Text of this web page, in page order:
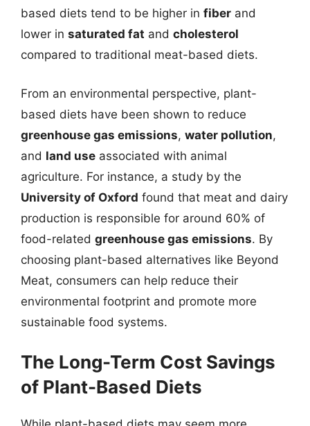
based diets tend to be higher in fiber and
lower in saturated fat and cholesterol
compared to traditional meat-based diets.
From an environmental perspective, plant-
based diets have been shown to reduce
greenhouse gas emissions, water pollution,
and land use associated with animal
agriculture. For instance, a study by the
University of Oxford found that meat and dairy
production is responsible for around 60% of
food-related greenhouse gas emissions. By
choosing plant-based alternatives like Beyond
Meat, consumers can help reduce their
environmental footprint and promote more
sustainable food systems.
The Long-Term Cost Savings
of Plant-Based Diets